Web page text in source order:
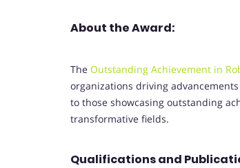
About the Award:
The Outstanding Achievement in
organizations driving
to those showcasing outstanding
transformative fields.
Qualifications and